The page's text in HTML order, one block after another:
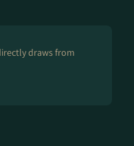
draws from